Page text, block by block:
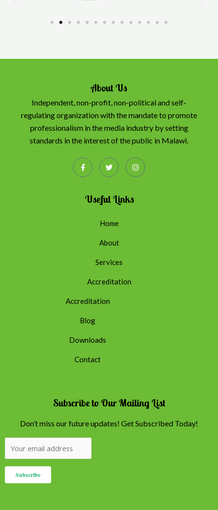
About Us
Independent, non-profit, non-political and self-
regulating organization with the mandate to promote
professionalism in the media industry by setting
standards in the interest of the public in Malawi.
Useful Links
Home
About
Services
Accreditation
Accreditation
Blog
Downloads
Contact
Subscribe to Our Mailing List
Don’t miss our future updates! Get Subscribed Today!